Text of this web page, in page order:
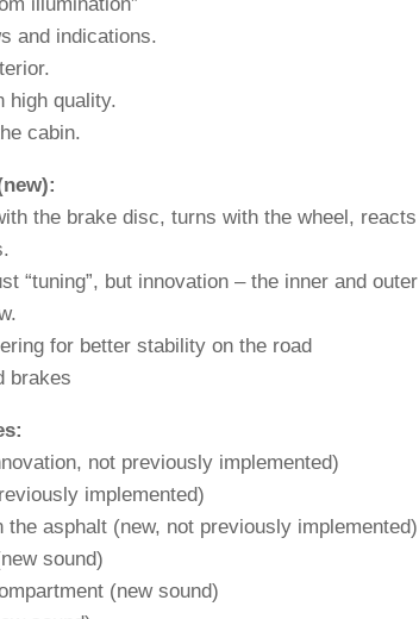
and indications.
high quality.
cabin.
the brake disc, turns with the wheel, reacts
“tuning”, but innovation – the inner and outer
for better stability on the road
brakes
not previously implemented)
implemented)
asphalt (new, not previously implemented)
sound)
(new sound)